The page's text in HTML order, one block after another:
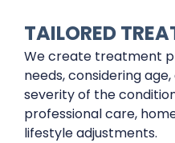
TAILORED
We create treatment
needs, considering
severity of the
professional care,
lifestyle adjustments.